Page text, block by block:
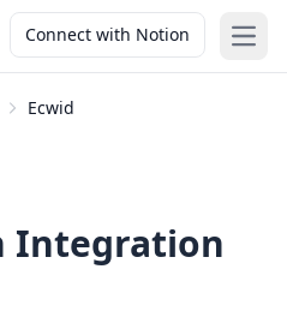
Connect with Notion
Ecwid
Integration